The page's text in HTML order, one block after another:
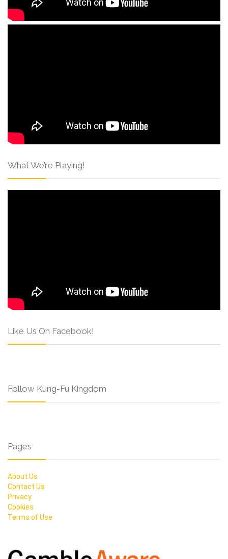
What We’re Playing!
Like Us On Facebook!
Follow Kung-Fu Kingdom
Pages
About Us
Contact Us
Privacy
Cookies
Terms of Use